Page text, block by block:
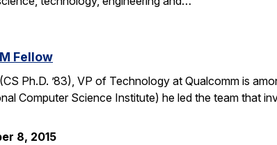
Fellow
Ph.D. ’83), VP of Technology at Qualcomm is
Computer Science Institute) he led the team that
8, 2015